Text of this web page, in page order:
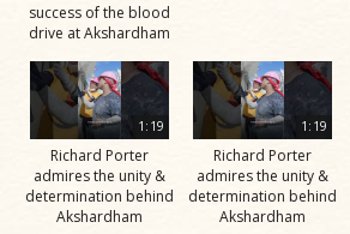
success of the blood
drive at Akshardham
1:19
Richard Porter
admires the unity &
determination behind
Akshardham
1:19
Richard Porter
admires the unity &
determination behind
Akshardham